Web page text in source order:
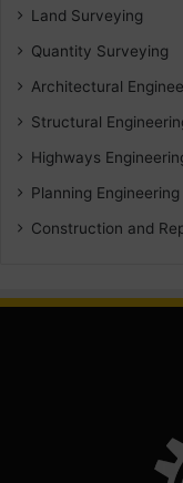
Land Surveying
Quantity Surveying
Architectural
Structural
Highways
Planning Engineering
Construction and